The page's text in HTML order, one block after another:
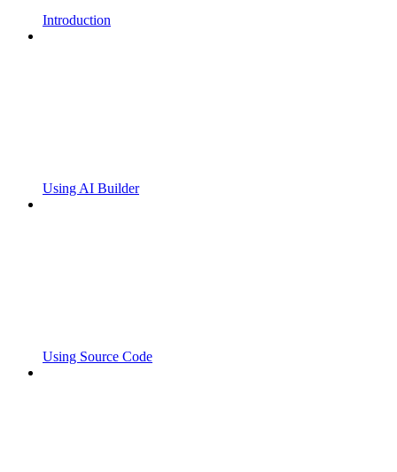
Introduction
Using AI Builder
Using Source Code